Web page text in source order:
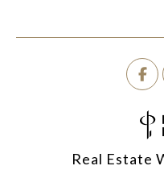
Real Estate